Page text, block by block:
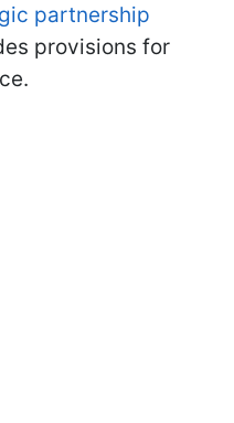
partnership
provisions for